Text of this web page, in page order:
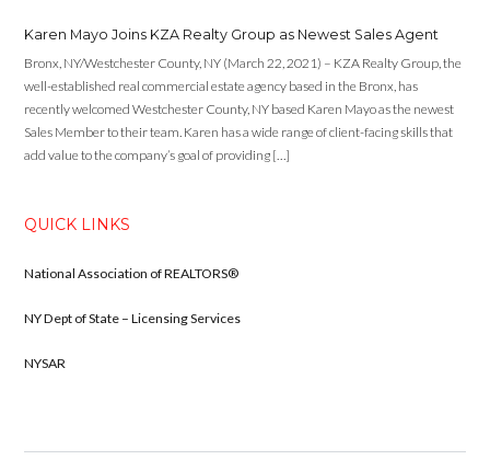
Karen Mayo Joins KZA Realty Group as Newest Sales Agent
Bronx, NY/Westchester County, NY (March 22, 2021) – KZA Realty Group, the
well-established real commercial estate agency based in the Bronx, has
recently welcomed Westchester County, NY based Karen Mayo as the newest
Sales Member to their team. Karen has a wide range of client-facing skills that
add value to the company’s goal of providing […]
QUICK LINKS
National Association of REALTORS®
NY Dept of State – Licensing Services
NYSAR